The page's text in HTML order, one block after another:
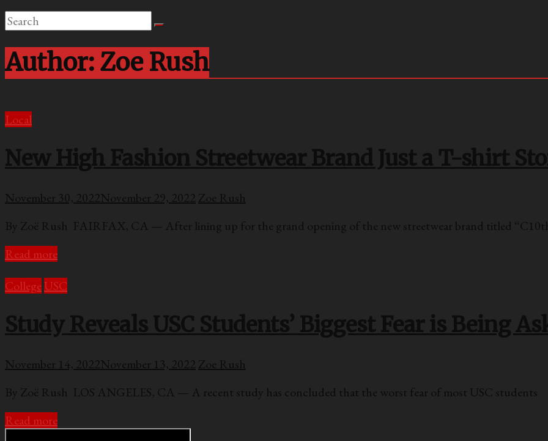
Author: Zoe Rush
Local
New High Fashion Streetwear Brand Just a T-shirt
November 30, 2022November 29, 2022 Zoe Rush
By Zoë Rush FAIRFAX, CA — After lining up for the grand opening of the new streetwear brand titled
Read more
College USC
Study Reveals USC Students’ Biggest Fear is Being
November 14, 2022November 13, 2022 Zoe Rush
By Zoë Rush LOS ANGELES, CA — A recent study has concluded that the worst fear of most USC students
Read more